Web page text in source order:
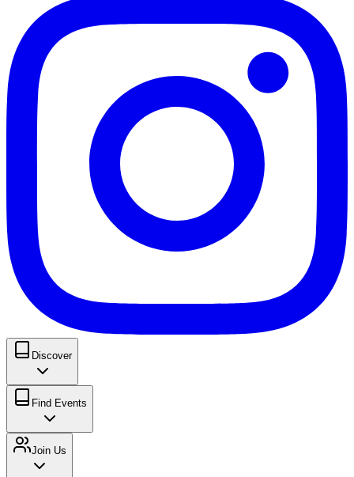
Discover
Find Events
Join Us